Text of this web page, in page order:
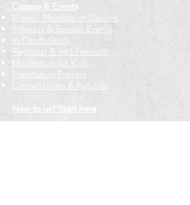
Classes & Events
Weekly Meditation Classes
Retreats & Special Events​
In-Depth Study
Regional & Int'l Festivals
Meditation for Kids
Meditation Prayers
Cancellations & Refunds
New to us? Start here